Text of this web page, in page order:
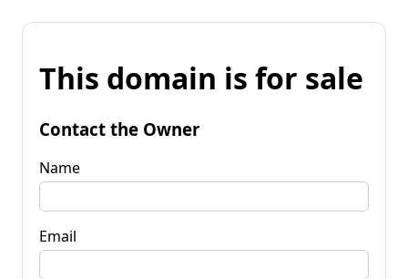
This domain is for sale
Contact the Owner
Name
Email